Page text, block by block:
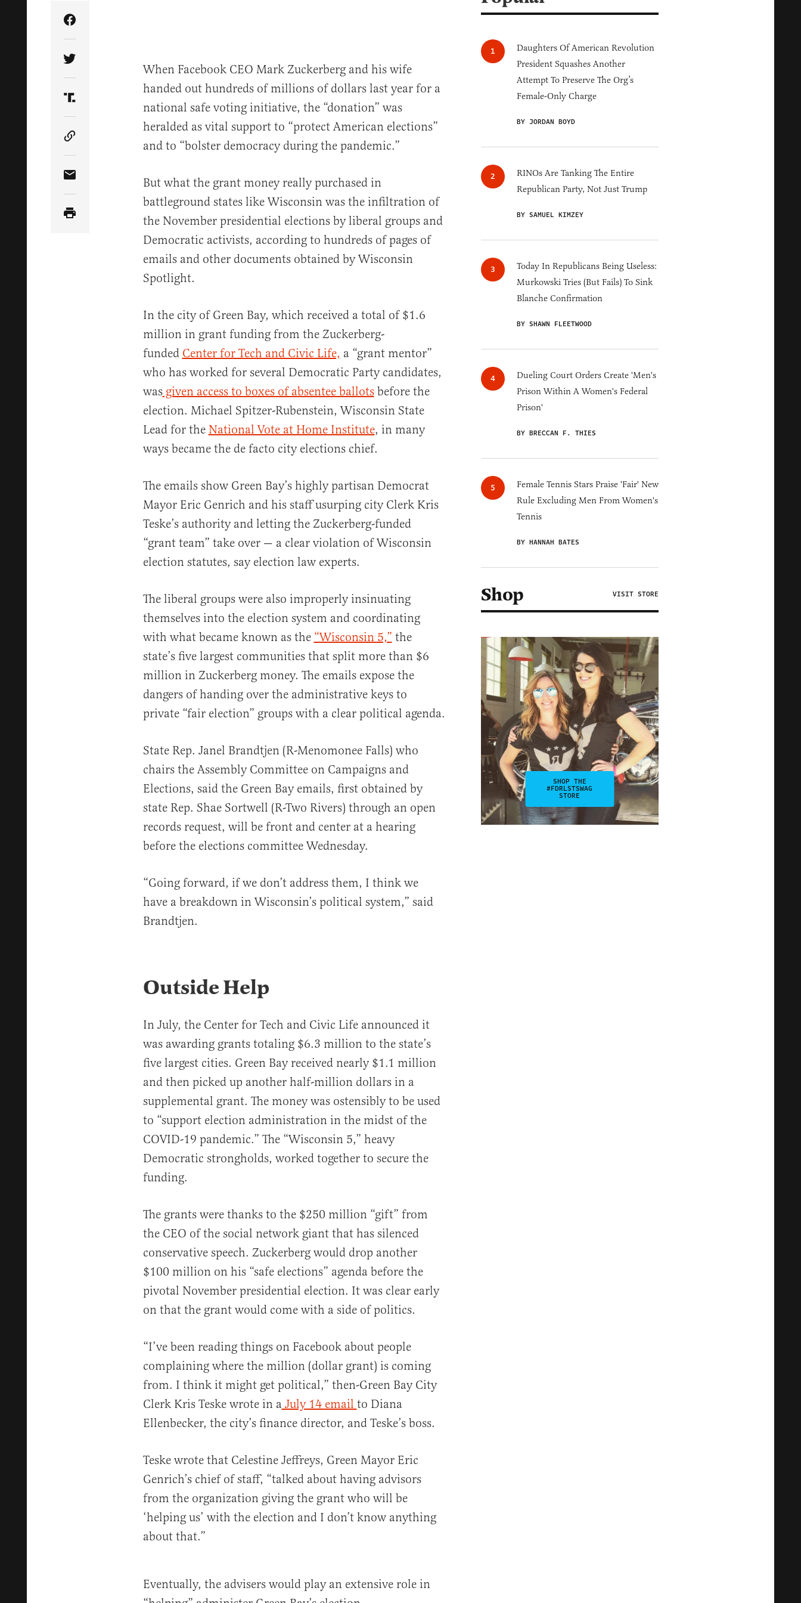
Share Article on Facebook
Share Article on Twitter
Share Article on Truth Social
Copy Article Link
Share Article via Email
When Facebook CEO Mark Zuckerberg and his wife
handed out hundreds of millions of dollars last year for a
national safe voting initiative, the “donation” was
heralded as vital support to “protect American elections”
and to “bolster democracy during the pandemic.”
But what the grant money really purchased in
battleground states like Wisconsin was the infiltration of
the November presidential elections by liberal groups and
Democratic activists, according to hundreds of pages of
emails and other documents obtained by Wisconsin
Spotlight.
In the city of Green Bay, which received a total of $1.6
million in grant funding from the Zuckerberg-
funded Center for Tech and Civic Life, a “grant mentor”
who has worked for several Democratic Party candidates,
wasgiven access to boxes of absentee ballotsbefore the
election. Michael Spitzer-Rubenstein, Wisconsin State
Lead for the National Vote at Home Institute, in many
ways became the de facto city elections chief.
The emails show Green Bay’s highly partisan Democrat
Mayor Eric Genrich and his staff usurping city Clerk Kris
Teske’s authority and letting the Zuckerberg-funded
“grant team” take over — a clear violation of Wisconsin
election statutes, say election law experts.
The liberal groups were also improperly insinuating
themselves into the election system and coordinating
with what became known as the “Wisconsin 5,” the
state’s five largest communities that split more than $6
million in Zuckerberg money. The emails expose the
dangers of handing over the administrative keys to
private “fair election” groups with a clear political agenda.
State Rep. Janel Brandtjen (R-Menomonee Falls) who
chairs the Assembly Committee on Campaigns and
Elections, said the Green Bay emails, first obtained by
state Rep. Shae Sortwell (R-Two Rivers) through an open
records request, will be front and center at a hearing
before the elections committee Wednesday.
“Going forward, if we don’t address them, I think we
have a breakdown in Wisconsin’s political system,” said
Brandtjen.
Outside Help
In July, the Center for Tech and Civic Life announced it
was awarding grants totaling $6.3 million to the state’s
five largest cities. Green Bay received nearly $1.1 million
and then picked up another half-million dollars in a
supplemental grant. The money was ostensibly to be used
to “support election administration in the midst of the
COVID-19 pandemic.” The “Wisconsin 5,” heavy
Democratic strongholds, worked together to secure the
funding.
The grants were thanks to the $250 million “gift” from
the CEO of the social network giant that has silenced
conservative speech. Zuckerberg would drop another
$100 million on his “safe elections” agenda before the
pivotal November presidential election. It was clear early
on that the grant would come with a side of politics.
“I’ve been reading things on Facebook about people
complaining where the million (dollar grant) is coming
from. I think it might get political,” then-Green Bay City
Clerk Kris Teske wrote in aJuly 14 email to Diana
Ellenbecker, the city’s finance director, and Teske’s boss.
Teske wrote that Celestine Jeffreys, Green Mayor Eric
Genrich’s chief of staff, “talked about having advisors
from the organization giving the grant who will be
‘helping us’ with the election and I don’t know anything
about that.”
Eventually, the advisers would play an extensive role in
Daughters Of American Revolution
President Squashes Another
Attempt To Preserve The Org’s
Female-Only Charge
BY JORDAN BOYD
RINOs Are Tanking The Entire
Republican Party, Not Just Trump
BY SAMUEL KIMZEY
Today In Republicans Being Useless:
Murkowski Tries (But Fails) To Sink
Blanche Confirmation
BY SHAWN FLEETWOOD
Dueling Court Orders Create 'Men's
Prison Within A Women's Federal
Prison'
BY BRECCAN F. THIES
Female Tennis Stars Praise 'Fair' New
Rule Excluding Men From Women's
Tennis
BY HANNAH BATES
Shop VISIT STORE
SHOP THE
#FDRLSTSWAG
STORE